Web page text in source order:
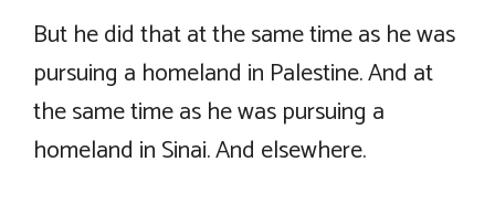
But he did that at the same time as he was
pursuing a homeland in Palestine. And at
the same time as he was pursuing a
homeland in Sinai. And elsewhere.